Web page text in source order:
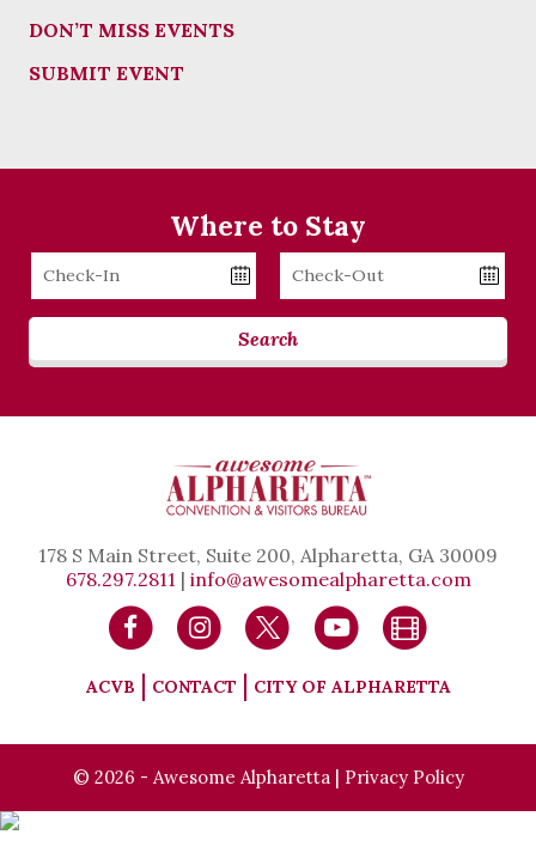
DON’T MISS EVENTS
SUBMIT EVENT
Where to Stay
Checkin
Date
Checkout
Date
Search
178 S Main Street, Suite 200, Alpharetta, GA 30009
678.297.2811 | info@awesomealpharetta.com
ACVB CONTACT CITY OF ALPHARETTA
© 2026 - Awesome Alpharetta | Privacy Policy